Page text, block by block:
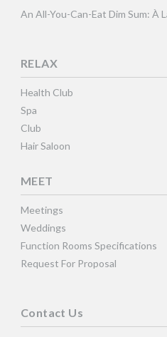
An All-You-Can-Eat Dim Sum: À
RELAX
Health Club
Spa
Club
Hair Saloon
MEET
Meetings
Weddings
Function Rooms Specifications
Request For Proposal
Contact Us